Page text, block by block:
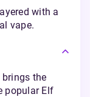
with a
vape.
the
popular Elf